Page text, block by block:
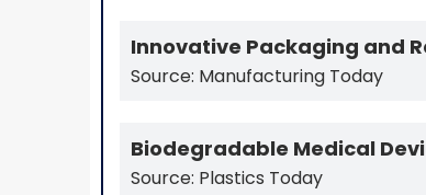
Innovative Packaging and
Source: Manufacturing Today
Biodegradable Medical
Source: Plastics Today